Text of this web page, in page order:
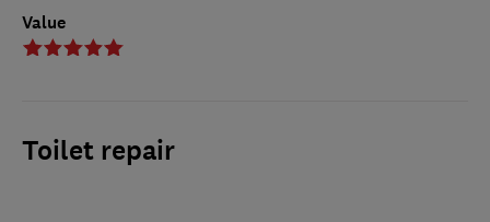
Value
Toilet repair